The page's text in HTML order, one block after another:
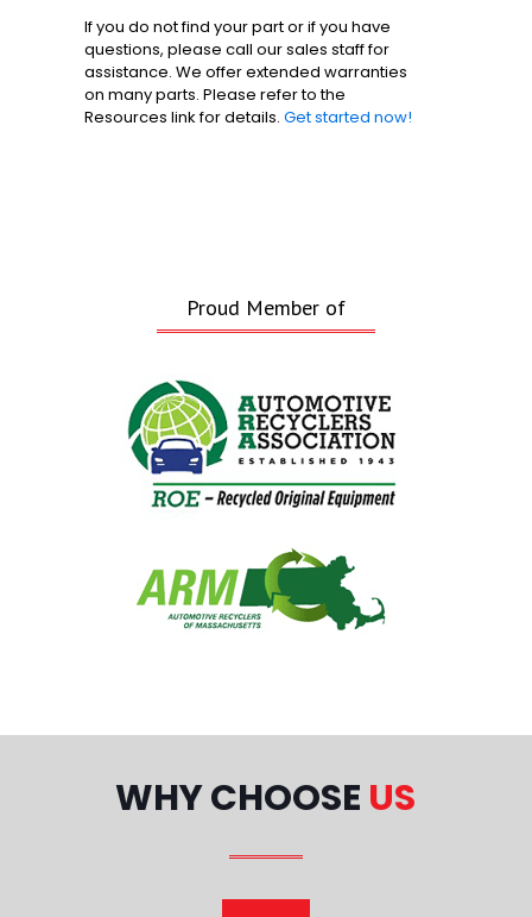
If you do not find your part or if you have
questions, please call our sales staff for
assistance. We offer extended warranties
on many parts. Please refer to the
Resources link for details. Get started now!
Proud Member of
WHY CHOOSE US